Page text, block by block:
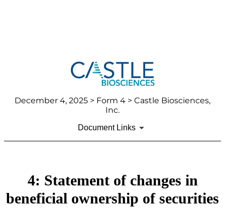
December 4, 2025 > Form 4 > Castle Biosciences,
Inc.
Document Links
4: Statement of changes in
beneficial ownership of securities